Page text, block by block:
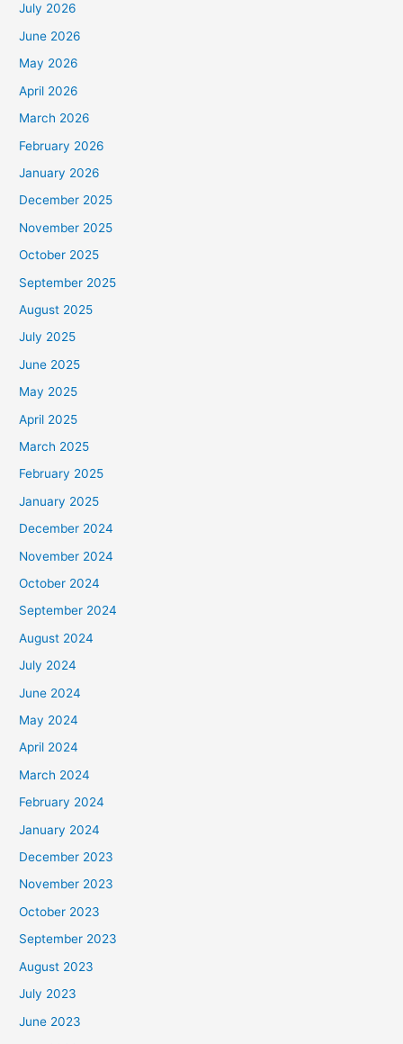
July 2026
June 2026
May 2026
April 2026
March 2026
February 2026
January 2026
December 2025
November 2025
October 2025
September 2025
August 2025
July 2025
June 2025
May 2025
April 2025
March 2025
February 2025
January 2025
December 2024
November 2024
October 2024
September 2024
August 2024
July 2024
June 2024
May 2024
April 2024
March 2024
February 2024
January 2024
December 2023
November 2023
October 2023
September 2023
August 2023
July 2023
June 2023